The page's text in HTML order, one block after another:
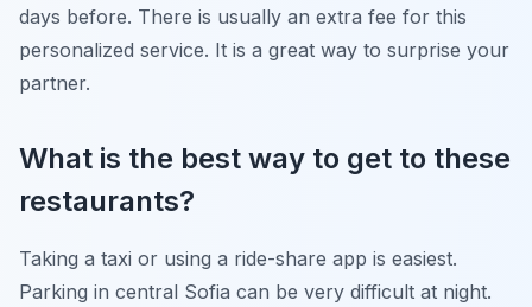
days before. There is usually an extra fee for this
personalized service. It is a great way to surprise your
partner.
What is the best way to get to these
restaurants?
Taking a taxi or using a ride-share app is easiest.
Parking in central Sofia can be very difficult at night.